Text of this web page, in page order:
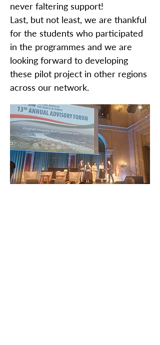
never faltering support!
Last, but not least, we are thankful
for the students who participated
in the programmes and we are
looking forward to developing
these pilot project in other regions
across our network.